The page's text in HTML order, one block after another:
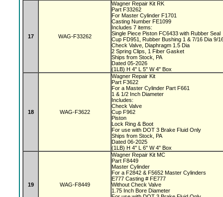
17 WAG-F33262
Wagner Repair Kit RK
Part F33262
For Master Cylinder F1701
Casting Number FE1099
Includes 7 items:
Single Piece Piston FC6433 with Rubber Seal
Cup FD951, Rubber Bushing 1 & 7/16 Dia 9/
Check Valve, Diaphragm 1.5 Dia
2 Spring Clips, 1 Fiber Gasket
Ships from Stock, PA
Dated 05-2026
(1LB) H 4" L 5" W 4" Box
18 WAG-F3622
Wagner Repair Kit
Part F3622
For a Master Cylinder Part F661
1 & 1/2 Inch Diameter
Includes:
Check Valve
Cup F962
Piston
Lock Ring & Boot
For use with DOT 3 Brake Fluid Only
Ships from Stock, PA
Dated 06-2025
(1LB) H 4" L 6" W 4" Box
19 WAG-F8449
Wagner Repair Kit MC
Part F8449
Master Cylinder
For a F2842 & F5652 Master Cylinders
E777 Casting # FE777
Without Check Valve
1.75 Inch Bore Diameter